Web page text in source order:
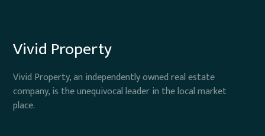
Vivid Property
Vivid Property, an independently owned real estate
company, is the unequivocal leader in the local market
place.